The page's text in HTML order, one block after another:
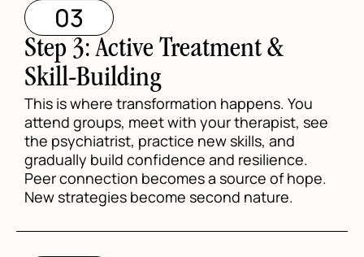
03
Step 3: Active Treatment &
Skill-Building
This is where transformation happens. You
attend groups, meet with your therapist, see
the psychiatrist, practice new skills, and
gradually build confidence and resilience.
Peer connection becomes a source of hope.
New strategies become second nature.